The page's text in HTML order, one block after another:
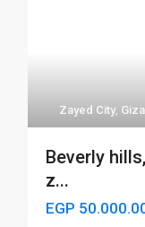
Zayed City, Giza
Beverly
z...
EGP